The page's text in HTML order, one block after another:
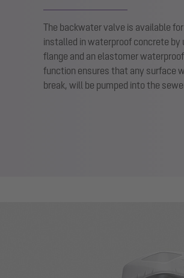
The backwater valve is available
installed in waterproof concrete by
flange and an elastomer
function ensures that any surface
break, will be pumped into the